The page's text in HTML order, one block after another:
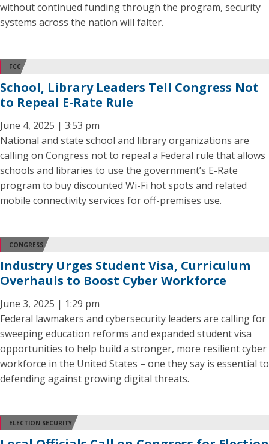
without continued funding through the program, security
systems across the nation will falter.
FCC
School, Library Leaders Tell Congress Not
to Repeal E-Rate Rule
June 4, 2025 | 3:53 pm
National and state school and library organizations are
calling on Congress not to repeal a Federal rule that allows
schools and libraries to use the government’s E-Rate
program to buy discounted Wi-Fi hot spots and related
mobile connectivity services for off-premises use.
CONGRESS
Industry Urges Student Visa, Curriculum
Overhauls to Boost Cyber Workforce
June 3, 2025 | 1:29 pm
Federal lawmakers and cybersecurity leaders are calling for
sweeping education reforms and expanded student visa
opportunities to help build a stronger, more resilient cyber
workforce in the United States – one they say is essential to
defending against growing digital threats.
ELECTION SECURITY